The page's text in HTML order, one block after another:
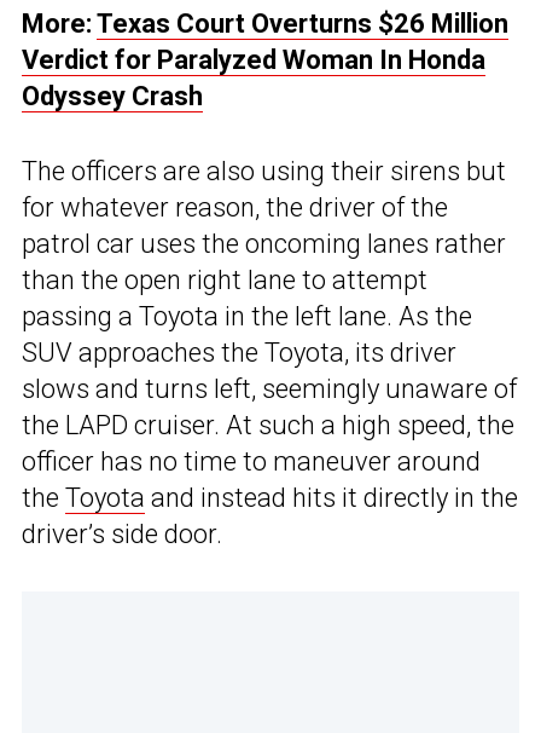
More: Texas Court Overturns $26 Million
Verdict for Paralyzed Woman In Honda
Odyssey Crash
The officers are also using their sirens but
for whatever reason, the driver of the
patrol car uses the oncoming lanes rather
than the open right lane to attempt
passing a Toyota in the left lane. As the
SUV approaches the Toyota, its driver
slows and turns left, seemingly unaware of
the LAPD cruiser. At such a high speed, the
officer has no time to maneuver around
the Toyota and instead hits it directly in the
driver’s side door.